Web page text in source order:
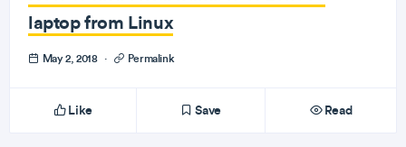
laptop from Linux
May 2, 2018 · Permalink
Like Save Read